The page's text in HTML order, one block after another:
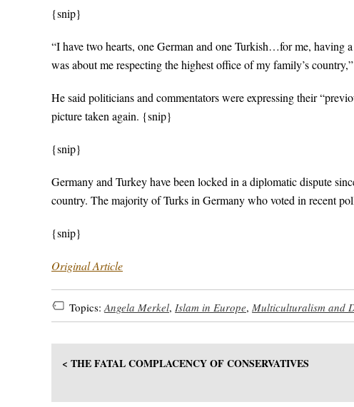
{snip}
“I have two hearts, one German and one Turkish…for me, having
was about me respecting the highest office of my family’s
He said politicians and commentators were expressing their
picture taken again. {snip}
{snip}
Germany and Turkey have been locked in a diplomatic dispute
country. The majority of Turks in Germany who voted in recent
{snip}
Original Article
Topics: Angela Merkel, Islam in Europe, Multiculturalism and
< THE FATAL COMPLACENCY OF CONSERVATIVES